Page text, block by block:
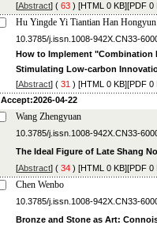
[Abstract] ( 63 ) [HTML 0 KB][PDF 0
Hu Yingde Yi Tiantian Han Hongyun
10.3785/j.issn.1008-942X.CN33-
How to Implement
Stimulating Low-carbon
[Abstract] ( 31 ) [HTML 0 KB][PDF 0
Accept:2026-04-22
Wang Zhengyuan
10.3785/j.issn.1008-942X.CN33-
The Ideal Figure of Late Shang
[Abstract] ( 34 ) [HTML 0 KB][PDF 0
Chen Wenbo
10.3785/j.issn.1008-942X.CN33-
Bronze and Stone as Art: